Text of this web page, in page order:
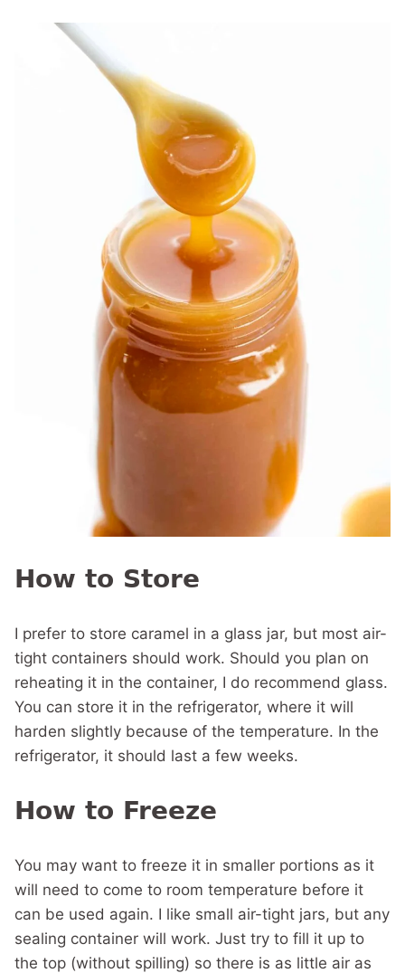
How to Store
I prefer to store caramel in a glass jar, but most air-
tight containers should work. Should you plan on
reheating it in the container, I do recommend glass.
You can store it in the refrigerator, where it will
harden slightly because of the temperature. In the
refrigerator, it should last a few weeks.
How to Freeze
You may want to freeze it in smaller portions as it
will need to come to room temperature before it
can be used again. I like small air-tight jars, but any
sealing container will work. Just try to fill it up to
the top (without spilling) so there is as little air as